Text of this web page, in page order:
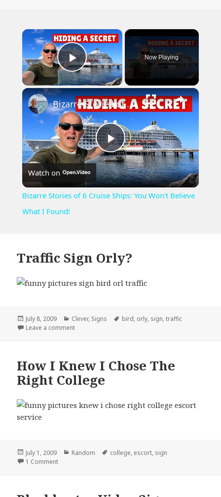
×
Play Video
Now Playing
×
Play
Video
Bizarre Stories of 6 Cruise Ships: You Won't Believe What I Found!
Watch on
Bizarre Stories of 6 Cruise Ships: You Won't Believe
What I Found!
Traffic Sign Orly?
Posted
on
July 8, 2009 Categories
Clever, Signs Tags
bird, orly, sign,traffic
Leave a commenton Traffic Sign Orly?
How I Knew I Chose The
Right College
Posted
on
July 1, 2009 Categories
Random Tags
college escort sign
1 Commenton How I Knew I Chose The Right College